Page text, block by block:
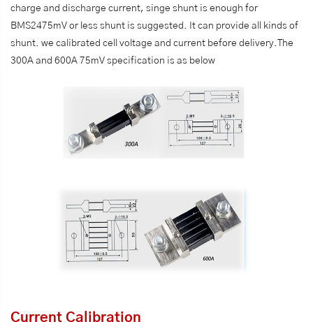
charge and discharge current, singe shunt is enough for
BMS2475mV or less shunt is suggested. It can provide all kinds of
shunt. we calibrated cell voltage and current before delivery.The
300A and 600A 75mV specification is as below
Current Calibration